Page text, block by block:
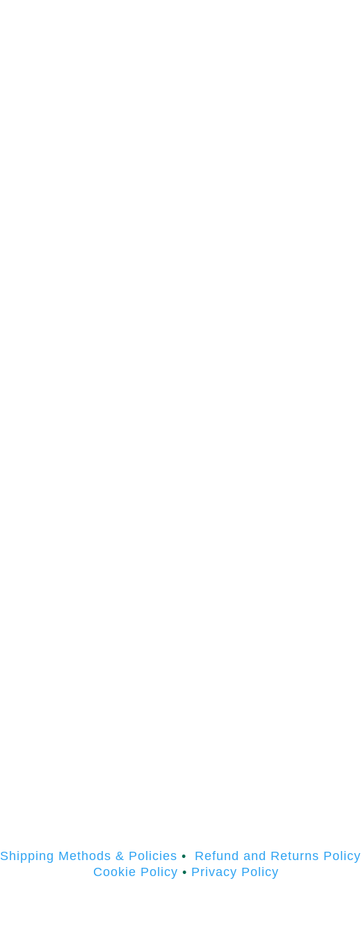
Shipping Methods & Policies • Refund and Returns Policy
Cookie Policy • Privacy Policy